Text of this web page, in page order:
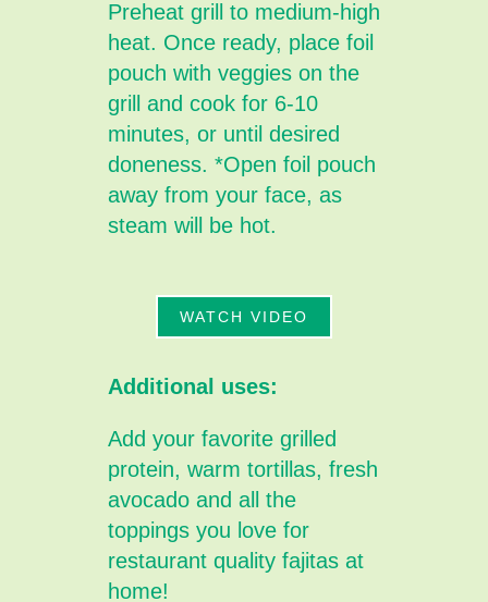
Preheat grill to medium-high
heat. Once ready, place foil
pouch with veggies on the
grill and cook for 6-10
minutes, or until desired
doneness. *Open foil pouch
away from your face, as
steam will be hot.
WATCH VIDEO
Additional uses:
Add your favorite grilled
protein, warm tortillas, fresh
avocado and all the
toppings you love for
restaurant quality fajitas at
home!